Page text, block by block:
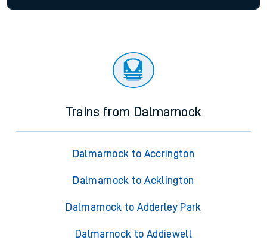
Trains from Dalmarnock
Dalmarnock to Accrington
Dalmarnock to Acklington
Dalmarnock to Adderley Park
Dalmarnock to Addiewell